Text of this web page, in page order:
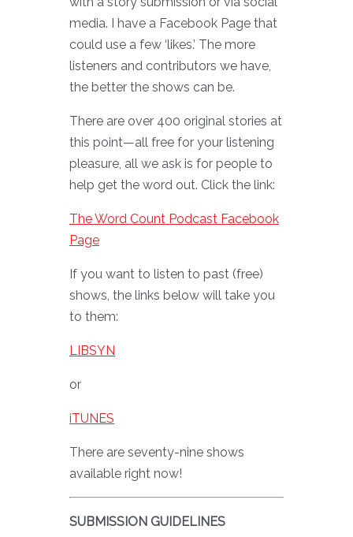
media. I have a Facebook Page that
could use a few ‘likes.’ The more
listeners and contributors we have,
the better the shows can be.
There are over 400 original stories at
this point—all free for your listening
pleasure, all we ask is for people to
help get the word out. Click the link:
The Word Count Podcast Facebook
Page
If you want to listen to past (free)
shows, the links below will take you
to them:
LIBSYN
or
iTUNES
There are seventy-nine shows
available right now!
SUBMISSION GUIDELINES